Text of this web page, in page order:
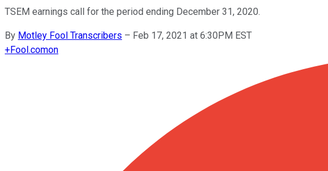
TSEM earnings call for the period ending December 31, 2020.
By Motley Fool Transcribers – Feb 17, 2021 at 6:30PM EST
+Fool.comon